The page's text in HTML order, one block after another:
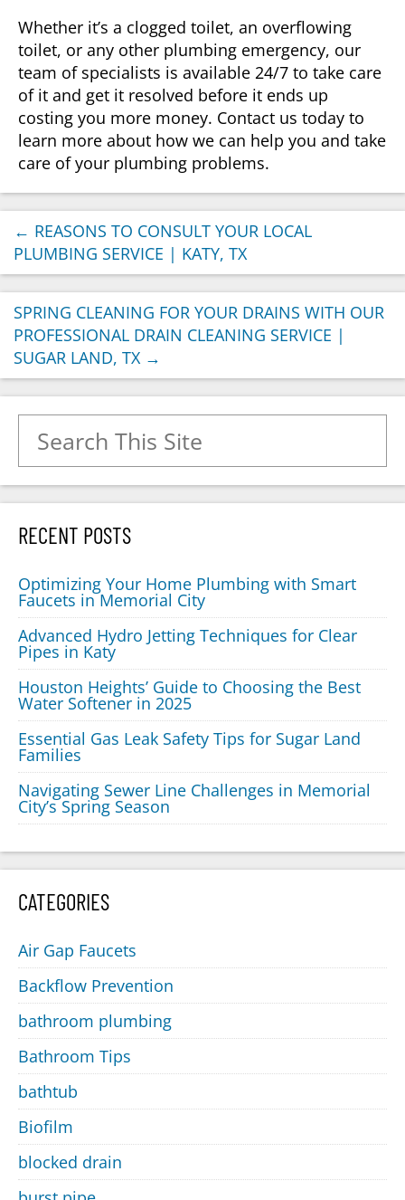
Whether it’s a clogged toilet, an overflowing
toilet, or any other plumbing emergency, our
team of specialists is available 24/7 to take care
of it and get it resolved before it ends up
costing you more money. Contact us today to
learn more about how we can help you and take
care of your plumbing problems.
← REASONS TO CONSULT YOUR LOCAL
PLUMBING SERVICE | KATY, TX
SPRING CLEANING FOR YOUR DRAINS WITH OUR
PROFESSIONAL DRAIN CLEANING SERVICE |
SUGAR LAND, TX →
RECENT POSTS
Optimizing Your Home Plumbing with Smart
Faucets in Memorial City
Advanced Hydro Jetting Techniques for Clear
Pipes in Katy
Houston Heights’ Guide to Choosing the Best
Water Softener in 2025
Essential Gas Leak Safety Tips for Sugar Land
Families
Navigating Sewer Line Challenges in Memorial
City’s Spring Season
CATEGORIES
Air Gap Faucets
Backflow Prevention
bathroom plumbing
Bathroom Tips
bathtub
Biofilm
blocked drain